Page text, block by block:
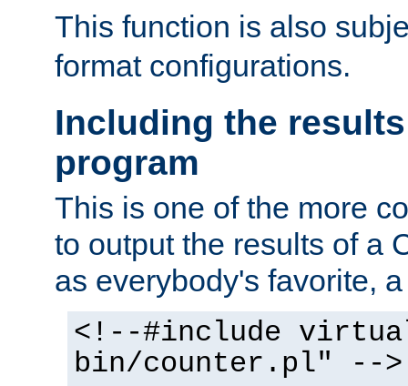
This function is also
format configurations.
Including the
program
This is one of the more
to output the results of a
as everybody's favorite,
<!--#include
bin/counter.pl" -->